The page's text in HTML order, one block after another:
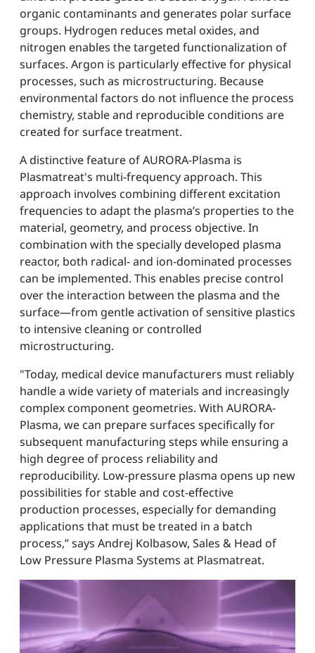
organic contaminants and generates polar surface
groups. Hydrogen reduces metal oxides, and
nitrogen enables the targeted functionalization of
surfaces. Argon is particularly effective for physical
processes, such as microstructuring. Because
environmental factors do not influence the process
chemistry, stable and reproducible conditions are
created for surface treatment.
A distinctive feature of AURORA-Plasma is
Plasmatreat's multi-frequency approach. This
approach involves combining different excitation
frequencies to adapt the plasma’s properties to the
material, geometry, and process objective. In
combination with the specially developed plasma
reactor, both radical- and ion-dominated processes
can be implemented. This enables precise control
over the interaction between the plasma and the
surface—from gentle activation of sensitive plastics
to intensive cleaning or controlled
microstructuring.
"Today, medical device manufacturers must reliably
handle a wide variety of materials and increasingly
complex component geometries. With AURORA-
Plasma, we can prepare surfaces specifically for
subsequent manufacturing steps while ensuring a
high degree of process reliability and
reproducibility. Low-pressure plasma opens up new
possibilities for stable and cost-effective
production processes, especially for demanding
applications that must be treated in a batch
process,” says Andrej Kolbasow, Sales & Head of
Low Pressure Plasma Systems at Plasmatreat.